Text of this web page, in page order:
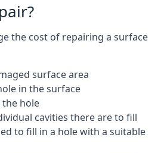
the cost of repairing a surface
surface area
in the surface
the hole
cavities there are to fill
to fill in a hole with a suitable